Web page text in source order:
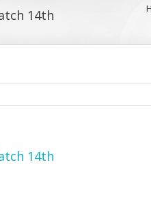
14th
14th